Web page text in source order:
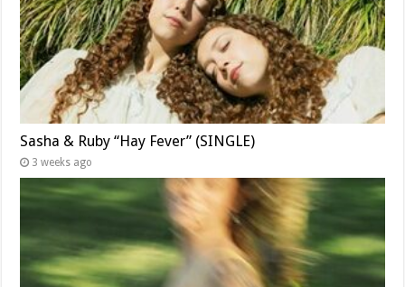
Sasha & Ruby “Hay Fever” (SINGLE)
3 weeks ago